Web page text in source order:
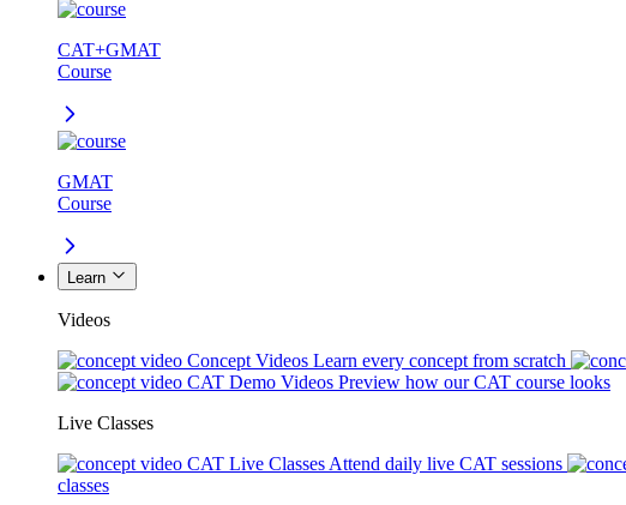
CAT+GMAT
Course
GMAT
Course
Learn
Videos
Concept Videos Learn every concept from scratch
CAT Demo Videos Preview how our CAT course looks
Live Classes
CAT Live Classes Attend daily live CAT sessions
classes